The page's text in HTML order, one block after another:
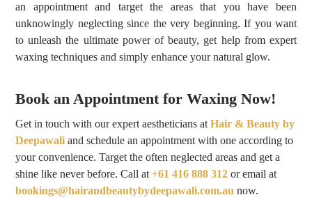
an appointment and target the areas that you have been
unknowingly neglecting since the very beginning. If you want
to unleash the ultimate power of beauty, get help from expert
waxing techniques and simply enhance your natural glow.
Book an Appointment for Waxing Now!
Get in touch with our expert aestheticians at Hair & Beauty by
Deepawali and schedule an appointment with one according to
your convenience. Target the often neglected areas and get a
shine like never before. Call at +61 416 888 312 or email at
bookings@hairandbeautybydeepawali.com.au now.